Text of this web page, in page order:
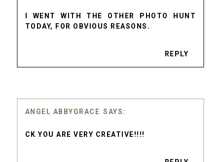
I WENT WITH THE OTHER PHOTO HUNT
TODAY, FOR OBVIOUS REASONS.
REPLY
ANGEL ABBYGRACE
CK YOU ARE VERY CREATIVE!!!!